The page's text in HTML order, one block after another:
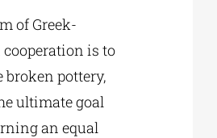
of Greek-
is to
broken pottery,
ultimate goal
an equal